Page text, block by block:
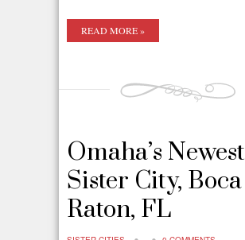
READ MORE »
Omaha’s Newest
Sister City, Boca
Raton, FL